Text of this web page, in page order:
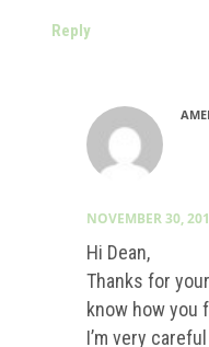
Reply
NOVEMBER 30,
Hi Dean,
Thanks for
know how you
I’m very